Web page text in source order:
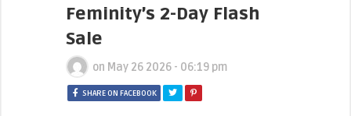
Feminity’s 2-Day Flash
Sale
on May 26 2026 - 06:19 pm
SHARE ON FACEBOOK